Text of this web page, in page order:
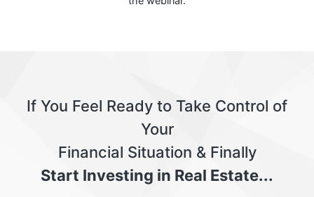
If You Feel Ready to Take Control of
Your
Financial Situation & Finally
Start Investing in Real Estate...